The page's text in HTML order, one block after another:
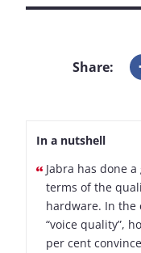
Share:
In a nutshell
Jabra has done
terms of the
hardware. In the
“voice quality”,
per cent